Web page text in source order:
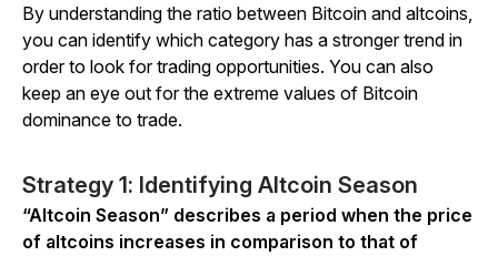
By understanding the ratio between Bitcoin and altcoins,
you can identify which category has a stronger trend in
order to look for trading opportunities. You can also
keep an eye out for the extreme values of Bitcoin
dominance to trade.
Strategy 1: Identifying Altcoin Season
“Altcoin Season” describes a period when the price
of altcoins increases in comparison to that of